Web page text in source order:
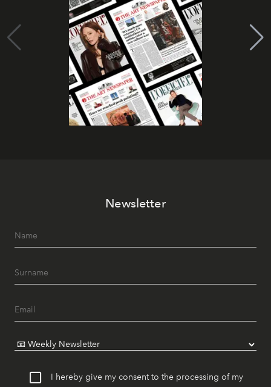
Newsletter
I hereby give my consent to the processing of my